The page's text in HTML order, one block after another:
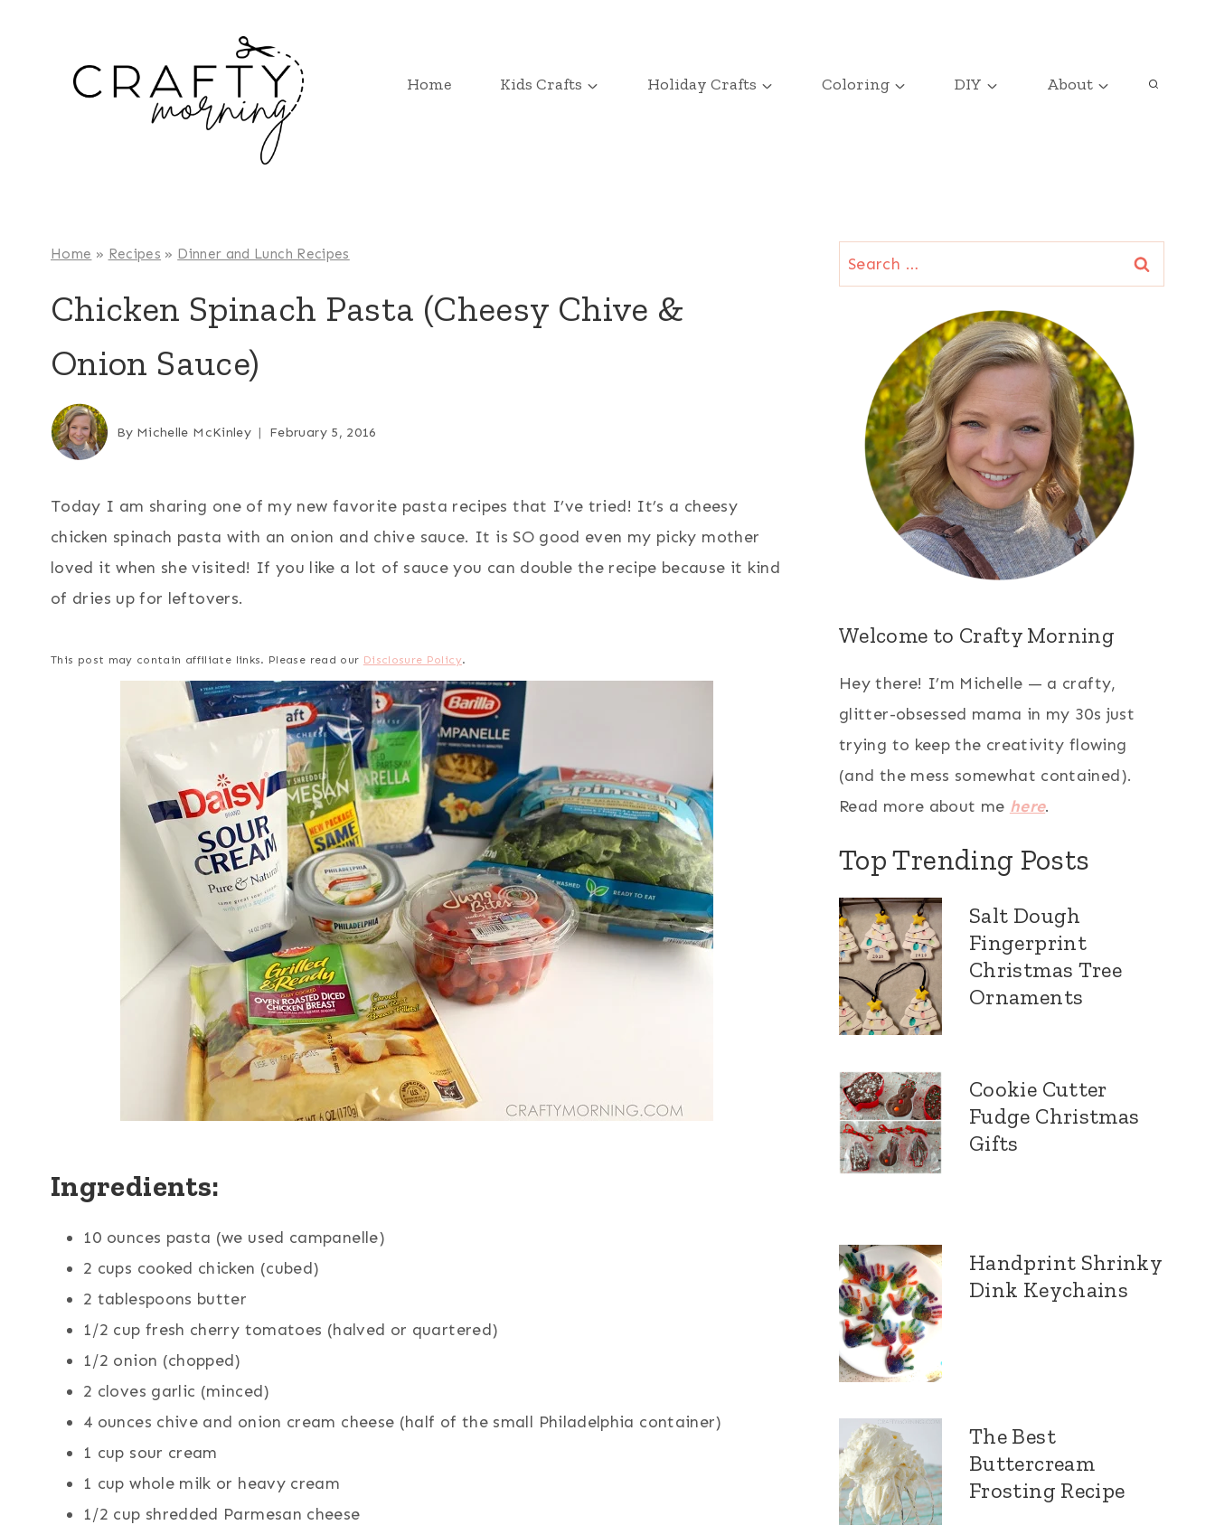
Home Kids Crafts Holiday Crafts Coloring DIY About
Home » Recipes » Dinner and Lunch Recipes
Chicken Spinach Pasta (Cheesy Chive &
Onion Sauce)
By Michelle McKinley February 5, 2016
Today I am sharing one of my new favorite pasta recipes that I’ve tried! It’s a cheesy
chicken spinach pasta with an onion and chive sauce. It is SO good even my picky mother
loved it when she visited! If you like a lot of sauce you can double the recipe because it kind
of dries up for leftovers.
This post may contain affiliate links. Please read our Disclosure Policy.
Ingredients:
10 ounces pasta (we used campanelle)
2 cups cooked chicken (cubed)
2 tablespoons butter
1/2 cup fresh cherry tomatoes (halved or quartered)
1/2 onion (chopped)
2 cloves garlic (minced)
4 ounces chive and onion cream cheese (half of the small Philadelphia container)
1 cup sour cream
1 cup whole milk or heavy cream
1/2 cup shredded Parmesan cheese
Search
for:
Welcome to Crafty Morning
Hey there! I’m Michelle — a crafty,
glitter-obsessed mama in my 30s just
trying to keep the creativity flowing
(and the mess somewhat contained).
Read more about me here.
Top Trending Posts
Salt Dough
Fingerprint
Christmas Tree
Ornaments
Cookie Cutter
Fudge Christmas
Gifts
Handprint Shrinky
Dink Keychains
The Best
Buttercream
Frosting Recipe